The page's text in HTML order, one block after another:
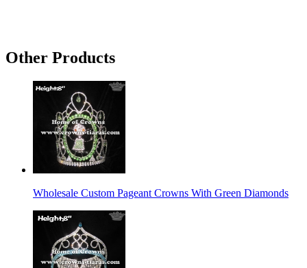
Other Products
Wholesale Custom Pageant Crowns With Green Diamonds